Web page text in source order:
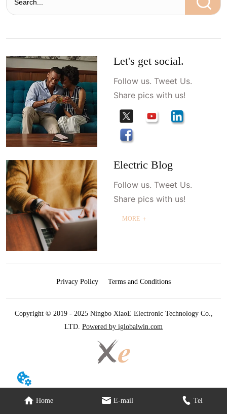
Let's get social.
Follow us. Tweet Us.
Share pics with us!
Electric Blog
Follow us. Tweet Us.
Share pics with us!
MORE ＋
Privacy Policy Terms and Conditions
Copyright © 2019 - 2025 Ningbo XiaoE Electronic Technology Co.,
LTD. Powered by iglobalwin.com
Home E-mail Tel